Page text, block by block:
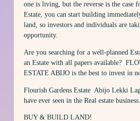
one is living, but the reverse is the case
Estate, you can start building
land, so investors and individuals are
opportunity.
Are you searching for a well-planned
an Estate with all papers available?
ESTATE ABIJO is the best to invest in
Flourish Gardens Estate Abijo Lekki
have ever seen in the Real estate business.
BUY & BUILD LAND!